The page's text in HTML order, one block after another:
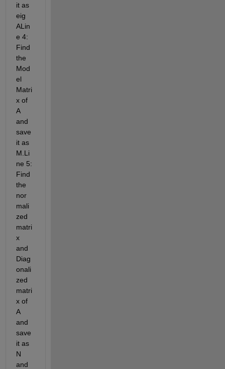
it as
eig
ALin
e 4:
Find
the
Mod
el
Matri
x of
A
and
save
it as
M.Li
ne 5:
Find
the
nor
mali
zed
matri
x
and
Diag
onali
zed
matri
x of
A
and
save
it as
N
and